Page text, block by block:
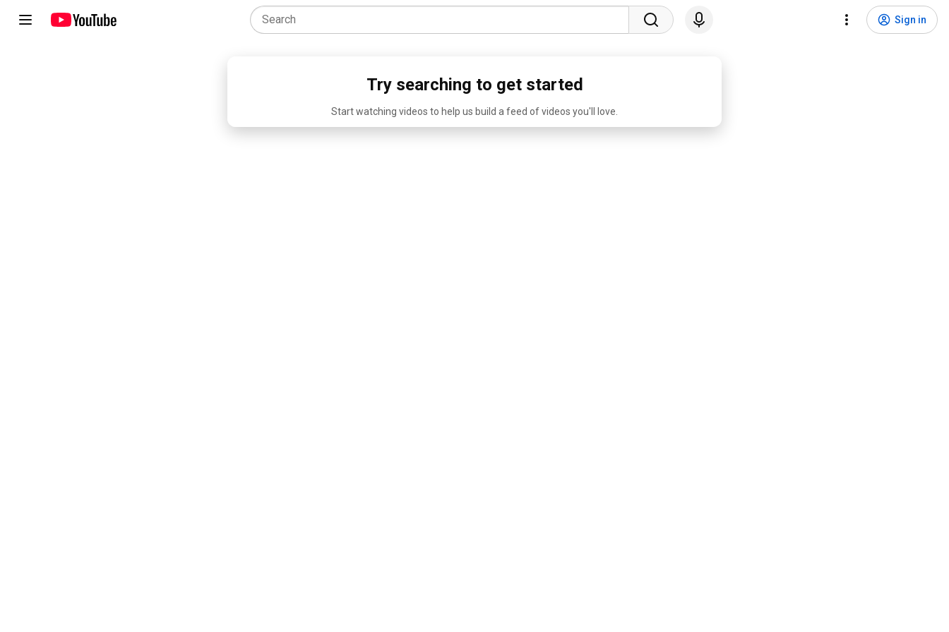
Sign in
Try searching to get started
Start watching videos to help us build a feed of videos you'll love.